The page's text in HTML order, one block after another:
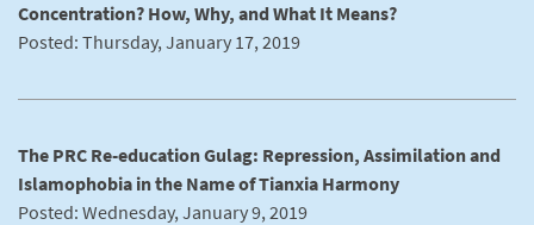
Concentration? How, Why, and What It Means?
Posted: Thursday, January 17, 2019
The PRC Re-education Gulag: Repression, Assimilation and
Islamophobia in the Name of Tianxia Harmony
Posted: Wednesday, January 9, 2019